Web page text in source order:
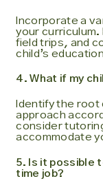
Incorporate a
your
field trips, and
child’s
4. What if my
Identify the
approach
consider
accommodate
5. Is it possible
time job?